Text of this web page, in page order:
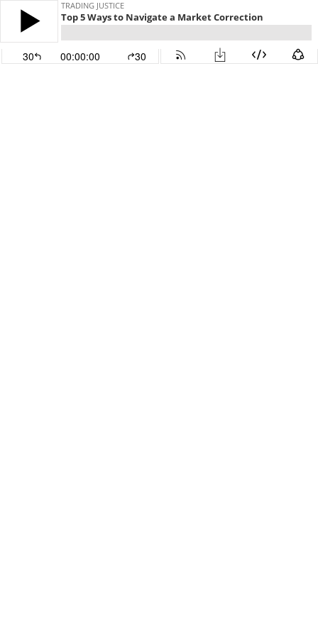
TRADING JUSTICE
Top 5 Ways to Navigate a Market Correction
30 00:00:00 30